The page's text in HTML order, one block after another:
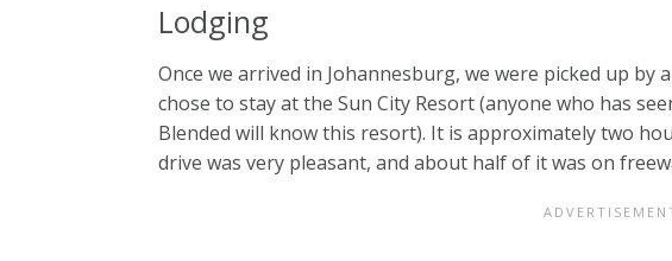
Lodging
Once we arrived in Johannesburg, we were picked up
chose to stay at the Sun City Resort (anyone who has
Blended will know this resort). It is approximately two
drive was very pleasant, and about half of it was on